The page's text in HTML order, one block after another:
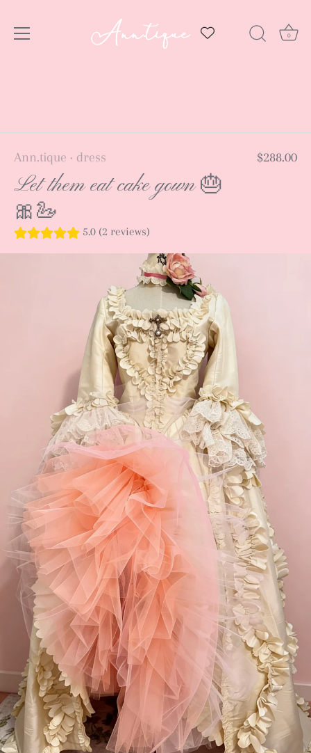
0
Ann.tique • dress $288.00
Let them eat cake gown 🎂
🎀🦢
5.0 (2 reviews)